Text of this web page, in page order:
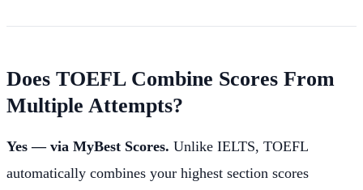
Does TOEFL Combine Scores From
Multiple Attempts?
Yes — via MyBest Scores. Unlike IELTS, TOEFL
automatically combines your highest section scores